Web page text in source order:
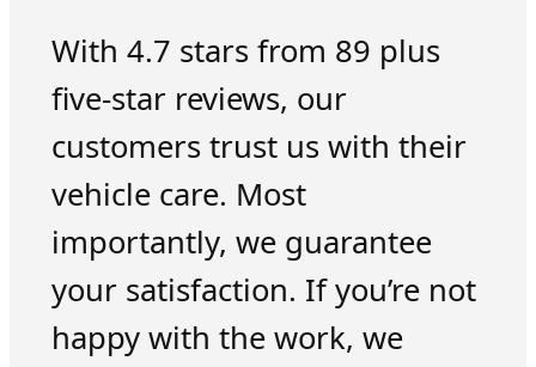
With 4.7 stars from 89 plus
five-star reviews, our
customers trust us with their
vehicle care. Most
importantly, we guarantee
your satisfaction. If you’re not
happy with the work, we